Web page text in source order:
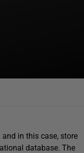
in this case, store
database. The